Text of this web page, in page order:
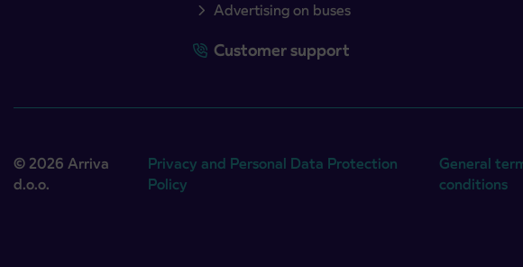
Advertising on buses
Customer support
© 2026 Arriva
d.o.o.
Privacy and Personal Data Protection
Policy
General
conditions